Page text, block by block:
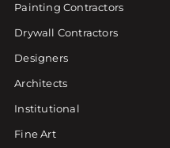
Painting Contractors
Drywall Contractors
Designers
Architects
Institutional
Fine Art